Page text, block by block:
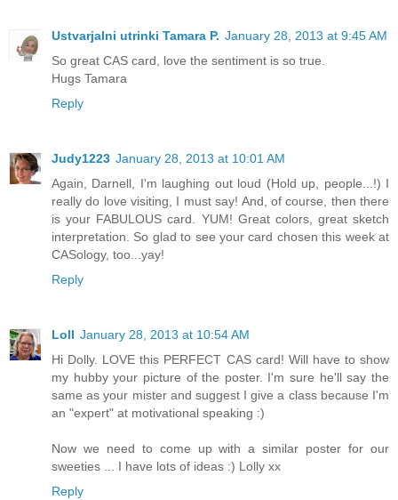
Ustvarjalni utrinki Tamara P. January 28, 2013 at 9:45 AM
So great CAS card, love the sentiment is so true.
Hugs Tamara
Reply
Judy1223 January 28, 2013 at 10:01 AM
Again, Darnell, I'm laughing out loud (Hold up, people...!) I
really do love visiting, I must say! And, of course, then there
is your FABULOUS card. YUM! Great colors, great sketch
interpretation. So glad to see your card chosen this week at
CASology, too...yay!
Reply
Loll January 28, 2013 at 10:54 AM
Hi Dolly. LOVE this PERFECT CAS card! Will have to show
my hubby your picture of the poster. I'm sure he'll say the
same as your mister and suggest I give a class because I'm
an "expert" at motivational speaking :)
Now we need to come up with a similar poster for our
sweeties ... I have lots of ideas :) Lolly xx
Reply